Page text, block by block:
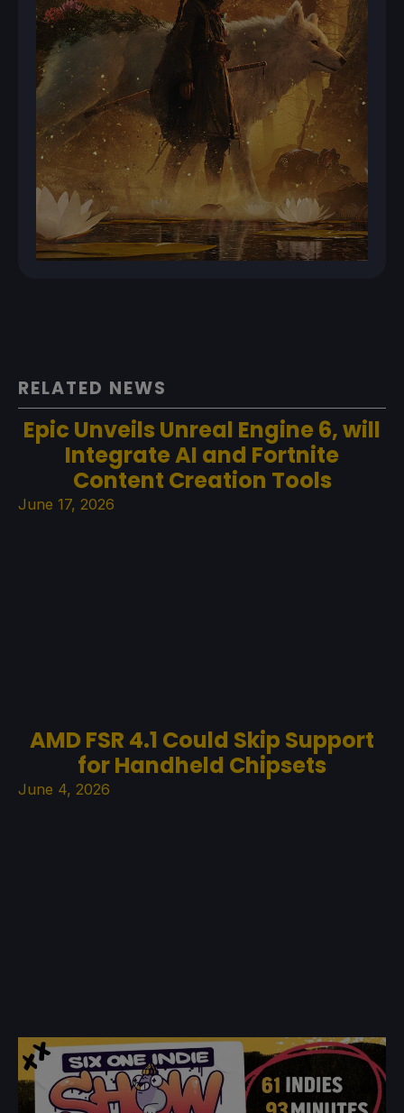
RELATED NEWS
Epic Unveils Unreal Engine 6, will
Integrate AI and Fortnite
Content Creation Tools
June 17, 2026
AMD FSR 4.1 Could Skip Support
for Handheld Chipsets
June 4, 2026